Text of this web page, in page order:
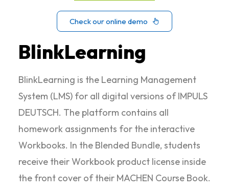
Check our online demo
BlinkLearning
BlinkLearning is the Learning Management
System (LMS) for all digital versions of IMPULS
DEUTSCH. The platform contains all
homework assignments for the interactive
Workbooks. In the Blended Bundle, students
receive their Workbook product license inside
the front cover of their MACHEN Course Book.